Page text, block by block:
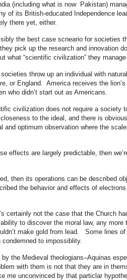
(including what is now Pakistan)
of its British-educated Independence
there yet, either.
the best case scneario for societies
pick up the research and innovation
what “scientific civilization” they
societies throw up an individual with
or England. America receives the
who didn’t start out as Americans.
civilization does not require a
to the ideal, and there is
and optimum observation where the
effects are largely predictable, then
then its operations can be described
the behavior and effects of
certainly not the case that the Church
to discover the moral law, any
make gold from lead. Some lines
to impossiblity.
the Medieval theologians–Aquinas
with them is not that they are in
me unconvinced by that particlar